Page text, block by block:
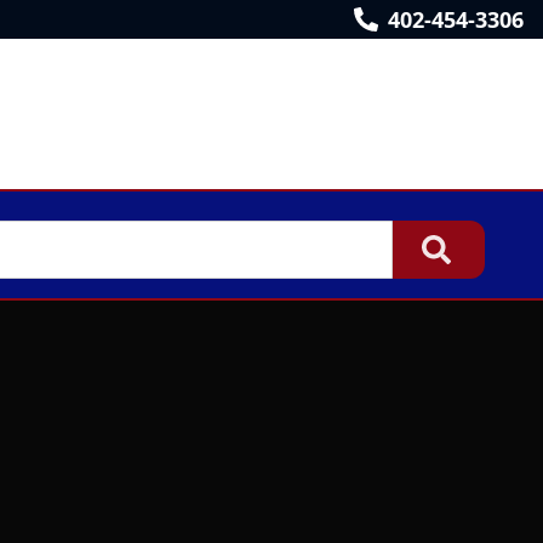
402-454-3306